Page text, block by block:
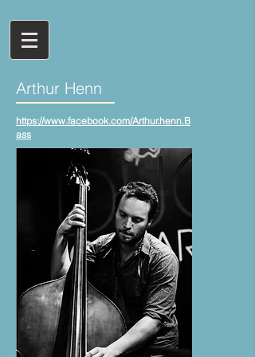
Arthur Henn
https://www.facebook.com/Arthur.henn.B
ass